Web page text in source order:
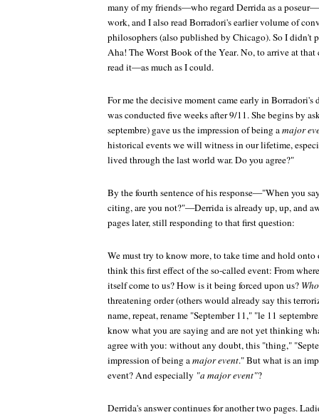
many of my friends—who regard Derrida as a
work, and I also read Borradori's earlier volume of
philosophers (also published by Chicago). So I didn't
Aha! The Worst Book of the Year. No, to arrive at
read it—as much as I could.
For me the decisive moment came early in
was conducted five weeks after 9/11. She begins by
septembre) gave us the impression of being amajor
historical events we will witness in our lifetime,
lived through the last world war. Do you agree?"
By the fourth sentence of his response—"When you
citing, are you not?"—Derrida is already up, up, and
pages later, still responding to that first question:
We must try to know more, to take time and hold onto
think this first effect of the so-called event: From
itself come to us? How is it being forced upon us? Who
threatening order (others would already say this
name, repeat, rename "September 11," "le 11
know what you are saying and are not yet thinking
agree with you: without any doubt, this "thing,"
impression of being amajor event." But what is an
event? And especially "a major event"?
Derrida's answer continues for another two pages.